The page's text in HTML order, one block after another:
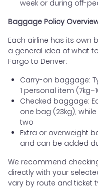
week or during off-
Baggage Policy
Each airline has its own
a general idea of what
Fargo to Denver:
Carry-on baggage:
1 personal item
Checked baggage:
one bag (23kg),
two
Extra or overweight
and can be added
We recommend
directly with your
vary by route and ticket